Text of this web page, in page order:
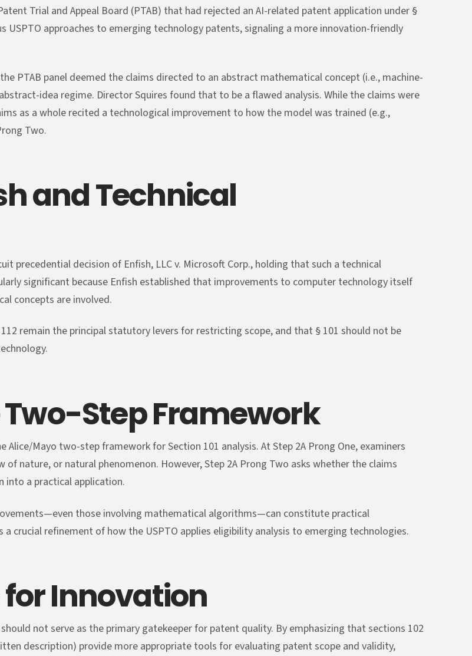
Trial and Appeal Board (PTAB) that had rejected an AI-related patent application under §
USPTO approaches to emerging technology patents, signaling a more innovation-friendly
PTAB panel deemed the claims directed to an abstract mathematical concept (i.e., machine-
idea regime. Director Squires found that to be a flawed analysis. While the claims were
as a whole recited a technological improvement to how the model was trained (e.g.,
Two.
and Technical
precedential decision of Enfish, LLC v. Microsoft Corp., holding that such a technical
significant because Enfish established that improvements to computer technology itself
concepts are involved.
remain the principal statutory levers for restricting scope, and that § 101 should not be
Step Framework
Mayo two-step framework for Section 101 analysis. At Step 2A Prong One, examiners
nature, or natural phenomenon. However, Step 2A Prong Two asks whether the claims
a practical application.
those involving mathematical algorithms—can constitute practical
crucial refinement of how the USPTO applies eligibility analysis to emerging technologies.
Innovation
not serve as the primary gatekeeper for patent quality. By emphasizing that sections 102
description) provide more appropriate tools for evaluating patent scope and validity,